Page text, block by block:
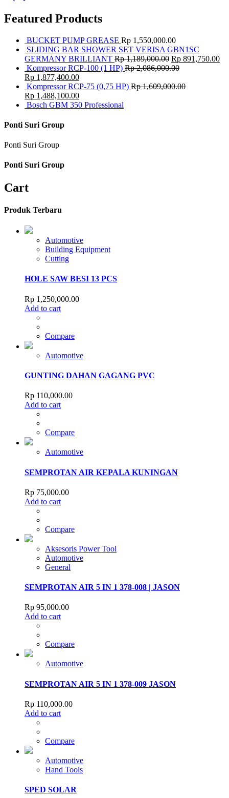
Featured Products
BUCKET PUMP GREASE Rp 1,550,000.00
SLIDING BAR SHOWER SET VERISA GBN1SC
GERMANY BRILLIANT Rp1,189,000.00 Rp 891,750.00
Kompressor RCP-100 (1 HP) Rp2,086,000.00
Rp 1,877,400.00
Kompressor RCP-75 (0,75 HP) Rp1,609,000.00
Rp 1,488,100.00
Bosch GBM 350 Professional
Ponti Suri Group
Ponti Suri Group
Ponti Suri Group
Cart
Produk Terbaru
Automotive
Building Equipment
Cutting
HOLE SAW BESI 13 PCS
Rp 1,250,000.00
Add to cart
Compare
Automotive
GUNTING DAHAN GAGANG PVC
Rp 110,000.00
Add to cart
Compare
Automotive
SEMPROTAN AIR KEPALA KUNINGAN
Rp 75,000.00
Add to cart
Compare
Aksesoris Power Tool
Automotive
General
SEMPROTAN AIR 5 IN 1 378-008 | JASON
Rp 95,000.00
Add to cart
Compare
Automotive
SEMPROTAN AIR 5 IN 1 378-009 JASON
Rp 110,000.00
Add to cart
Compare
Automotive
Hand Tools
SPED SOLAR